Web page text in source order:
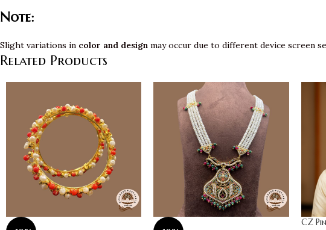
Note:
Slight variations in color and design may occur due to different device screen
Related Products
CZ